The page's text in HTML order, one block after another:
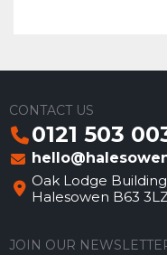
CONTACT US
0121 503
Oak Lodge
Halesowen B63
JOIN OUR